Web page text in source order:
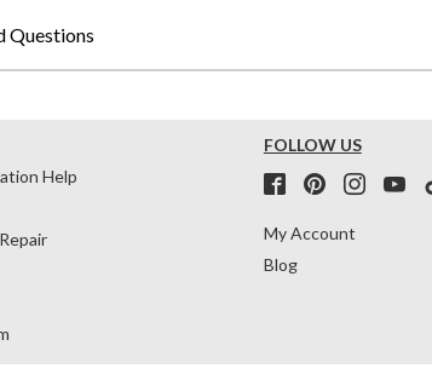
Questions
Help
FOLLOW US
My Account
Blog